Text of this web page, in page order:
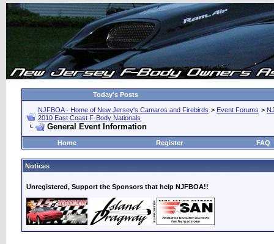
Today's Posts
NJFBOA - Home of New Jersey's Camaros and Firebirds > Event Forums >
2010 East Coast F-Body Nationals
General Event Information
Home Register FAQ
Notices
Unregistered, Support the Sponsors that help NJFBOA!!